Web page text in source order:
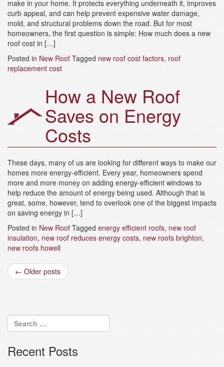
make in your home. It protects everything underneath it, improves
curb appeal, and can help prevent expensive water damage,
mold, and structural problems down the road. But for most
homeowners, the first question is simple: How much does a new
roof cost in […]
Posted in New Roof Tagged new roof cost factors, roof
replacement cost
How a New Roof
Saves on Energy
Costs
These days, many of us are looking for different ways to make our
homes more energy-efficient. Every year, homeowners spend
more and more money on adding energy-efficient windows to
help reduce the amount of energy being used. Although that is
great, some, however, tend to overlook one of the biggest impacts
on saving energy in […]
Posted in New Roof Tagged energy efficient roofs, new roof
insulation, new roof reduces energy costs, new roofs brighton,
new roofs howell
Post
← Older posts
Recent Posts